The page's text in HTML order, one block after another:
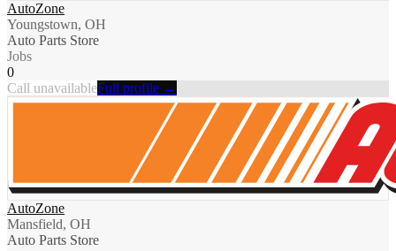
AutoZone
Youngstown, OH
Auto Parts Store
Jobs
0
Call unavailableFull profile →
AutoZone
Mansfield, OH
Auto Parts Store